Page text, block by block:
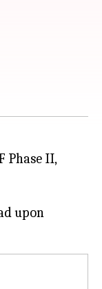
Phase II,
upon